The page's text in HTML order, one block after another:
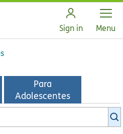
Sign in Open
Menu
Para
Adolescentes